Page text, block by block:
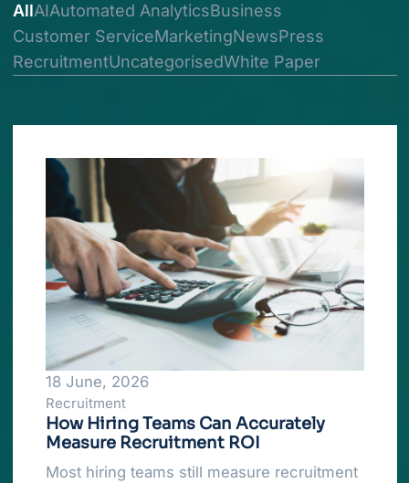
AllAIAutomated AnalyticsBusiness
Customer ServiceMarketingNewsPress
RecruitmentUncategorisedWhite Paper
18 June, 2026
Recruitment
How Hiring Teams Can Accurately
Measure Recruitment ROI
Most hiring teams still measure recruitment